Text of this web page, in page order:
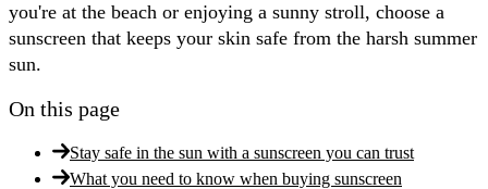
you're at the beach or enjoying a sunny stroll, choose a
sunscreen that keeps your skin safe from the harsh summer
sun.
On this page
Stay safe in the sun with a sunscreen you can trust
What you need to know when buying sunscreen